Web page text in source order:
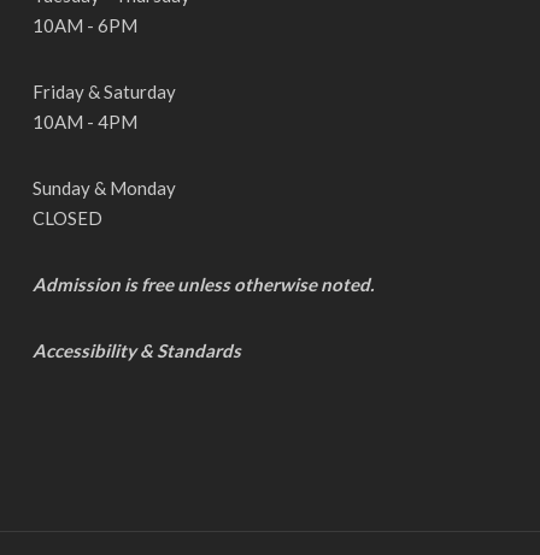
10AM - 6PM
Friday & Saturday
10AM - 4PM
Sunday & Monday
CLOSED
Admission is free unless otherwise noted.
Accessibility & Standards